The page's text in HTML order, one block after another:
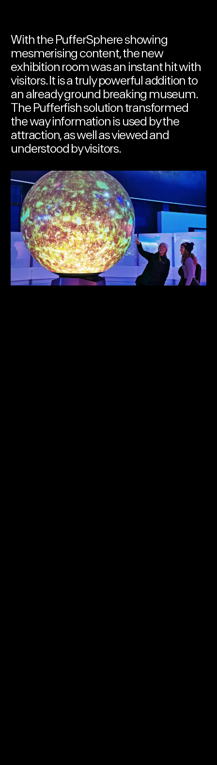
With the PufferSphere showing
mesmerising content, the new
exhibition room was an instant hit with
visitors. It is a truly powerful addition to
an already ground breaking museum.
The Pufferfish solution transformed
the way information is used by the
attraction, as well as viewed and
understood by visitors.